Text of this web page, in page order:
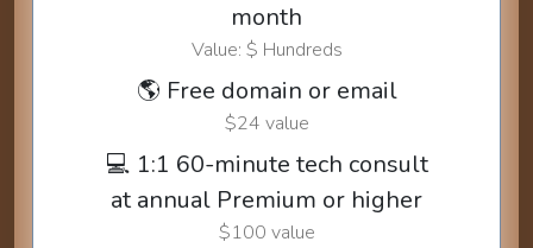
month
Value: $ Hundreds
🌎 Free domain or email
$24 value
💻 1:1 60-minute tech consult
at annual Premium or higher
$100 value